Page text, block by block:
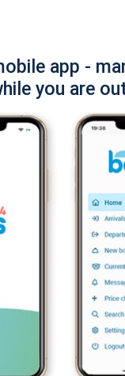
app -
you are